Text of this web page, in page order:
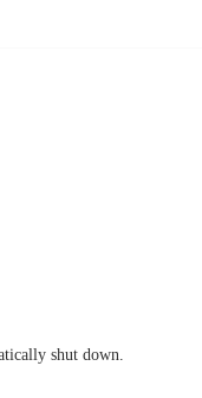
shut down.